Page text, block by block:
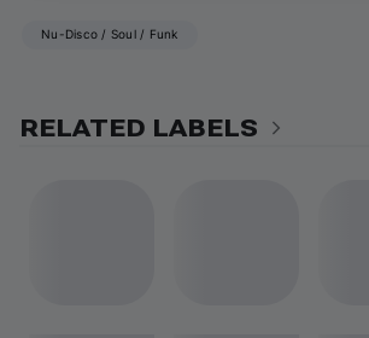
Nu-Disco / Soul / Funk
RELATED LABELS